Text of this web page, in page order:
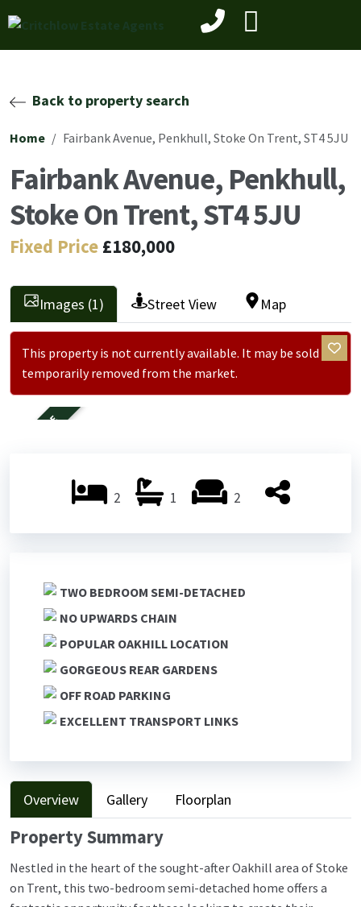
Back to property search
Home Fairbank Avenue, Penkhull, Stoke On Trent, ST4 5JU
Fairbank Avenue, Penkhull,
Stoke On Trent, ST4 5JU
Fixed Price £180,000
Images (1) Street View Map
This property is not currently available. It may be sold or
temporarily removed from the market.
FOR SALE
2 1 2
TWO BEDROOM SEMI-DETACHED
NO UPWARDS CHAIN
POPULAR OAKHILL LOCATION
GORGEOUS REAR GARDENS
OFF ROAD PARKING
EXCELLENT TRANSPORT LINKS
Overview Gallery Floorplan
Property Summary
Nestled in the heart of the sought-after Oakhill area of Stoke
on Trent, this two-bedroom semi-detached home offers a